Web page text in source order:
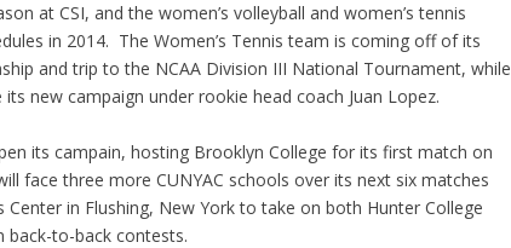
at CSI, and the women’s volleyball and women’s tennis
in 2014. The Women’s Tennis team is coming off of its
and trip to the NCAA Division III National Tournament, while
new campaign under rookie head coach Juan Lopez.
its campain, hosting Brooklyn College for its first match on
face three more CUNYAC schools over its next six matches
in Flushing, New York to take on both Hunter College
back-to-back contests.